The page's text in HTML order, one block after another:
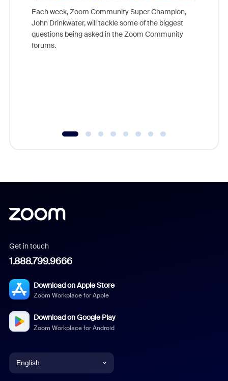
Each week, Zoom Community Super Champion,
John Drinkwater, will tackle some of the biggest
questions being asked in the Zoom Community
forums.
Get in touch
1.888.799.9666
Download on Apple Store
Zoom Workplace for Apple
Download on Google Play
Zoom Workplace for Android
English